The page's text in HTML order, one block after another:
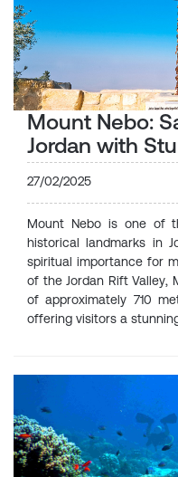
Mount Nebo:
Jordan with
27/02/2025
Mount Nebo is one of
historical landmarks in
spiritual importance for
of the Jordan Rift Valley,
of approximately 710
offering visitors a